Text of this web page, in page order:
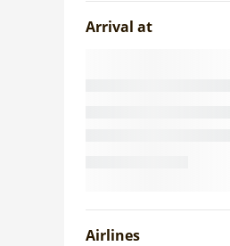
Arrival at
Airlines